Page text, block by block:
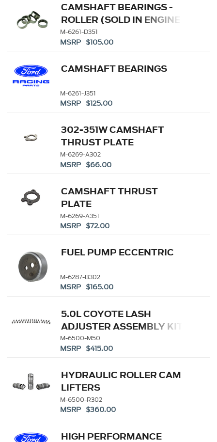
CAMSHAFT BEARINGS -
ROLLER (SOLD IN ENGINE
SETS)
M-6261-D351
MSRP $105.00
CAMSHAFT BEARINGS
M-6261-J351
MSRP $125.00
302-351W CAMSHAFT
THRUST PLATE
M-6269-A302
MSRP $66.00
CAMSHAFT THRUST
PLATE
M-6269-A351
MSRP $72.00
FUEL PUMP ECCENTRIC
M-6287-B302
MSRP $165.00
5.0L COYOTE LASH
ADJUSTER ASSEMBLY KIT
M-6500-M50
MSRP $415.00
HYDRAULIC ROLLER CAM
LIFTERS
M-6500-R302
MSRP $360.00
HIGH PERFORMANCE